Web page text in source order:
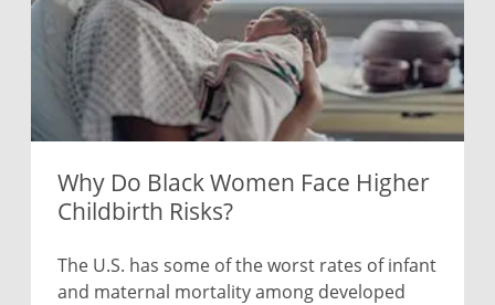
Why Do Black Women Face Higher
Childbirth Risks?
The U.S. has some of the worst rates of infant
and maternal mortality among developed